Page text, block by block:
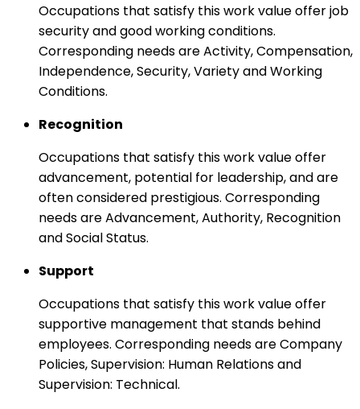
Occupations that satisfy this work value offer job
security and good working conditions.
Corresponding needs are Activity, Compensation,
Independence, Security, Variety and Working
Conditions.
Recognition
Occupations that satisfy this work value offer
advancement, potential for leadership, and are
often considered prestigious. Corresponding
needs are Advancement, Authority, Recognition
and Social Status.
Support
Occupations that satisfy this work value offer
supportive management that stands behind
employees. Corresponding needs are Company
Policies, Supervision: Human Relations and
Supervision: Technical.